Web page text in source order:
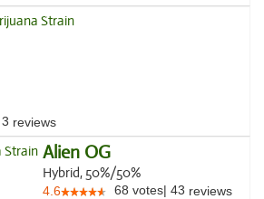
3 reviews
Alien OG
Hybrid, 50%/50%
4.6 68 votes| 43 reviews